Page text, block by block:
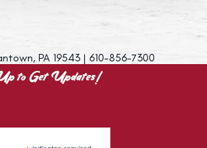
PA 19543 | 610-856-7300
to Get Updates!